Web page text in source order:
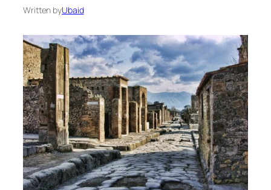
Written byUbaid